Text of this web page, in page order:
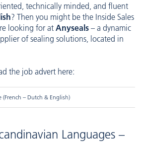
technically minded, and fluent
? Then you might be the Inside Sales
looking for at Anyseals – a dynamic
of sealing solutions, located in
the job advert here:
(French – Dutch & English)
Languages –